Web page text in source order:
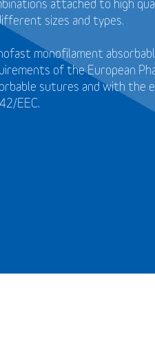
attached to high
sizes and types.
monofilament
of the European
sutures and with the
EEC.